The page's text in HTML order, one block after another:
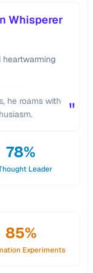
Whisperer
he roams with
"
78%
Leader
85%
Experiments